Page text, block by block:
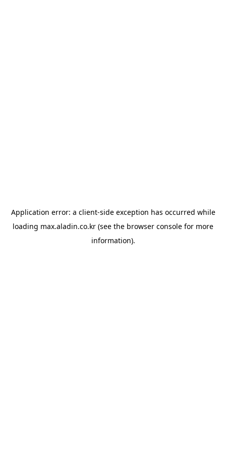
Application error: a client-side exception has occurred while
loading max.aladin.co.kr (see the browser console for more
information).